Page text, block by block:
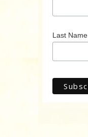
Last Name